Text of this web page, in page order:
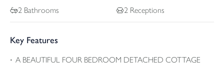
2 Bathrooms 2 Receptions
Key Features
A BEAUTIFUL FOUR BEDROOM DETACHED COTTAGE